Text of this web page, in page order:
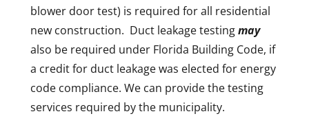
blower door test) is required for all residential
new construction. Duct leakage testingmay
also be required under Florida Building Code, if
a credit for duct leakage was elected for energy
code compliance. We can provide the testing
services required by the municipality.